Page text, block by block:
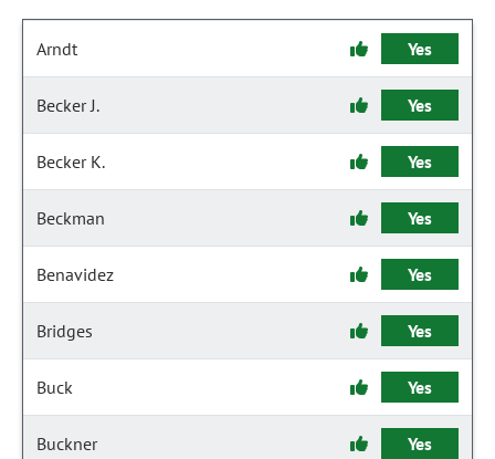
Arndt Yes
Becker J. Yes
Becker K. Yes
Beckman Yes
Benavidez Yes
Bridges Yes
Buck Yes
Buckner Yes